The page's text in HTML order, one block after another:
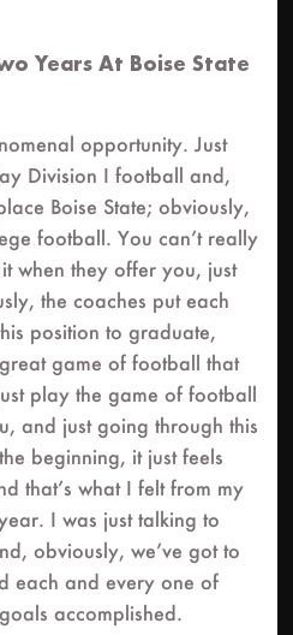
Years At Boise State
opportunity. Just
Division I football and,
Boise State; obviously,
football. You can’t really
when they offer you, just
the coaches put each
position to graduate,
game of football that
play the game of football
and just going through this
beginning, it just feels
that’s what I felt from my
I was just talking to
obviously, we’ve got to
each and every one of
accomplished.